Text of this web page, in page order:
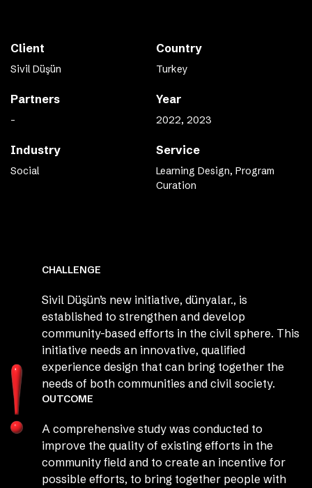
Client
Sivil Düşün
Country
Turkey
Partners
-
Year
2022, 2023
Industry
Social
Service
Learning Design, Program
Curation
CHALLENGE
Sivil Düşün’s new initiative, dünyalar., is
established to strengthen and develop
community-based efforts in the civil sphere. This
initiative needs an innovative, qualified
experience design that can bring together the
needs of both communities and civil society.
OUTCOME
A comprehensive study was conducted to
improve the quality of existing efforts in the
community field and to create an incentive for
possible efforts, to bring together people with